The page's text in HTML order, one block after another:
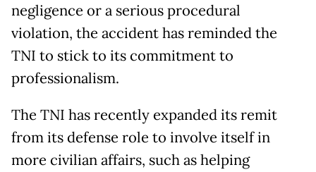
negligence or a serious procedural
violation, the accident has reminded the
TNI to stick to its commitment to
professionalism.
The TNI has recently expanded its remit
from its defense role to involve itself in
more civilian affairs, such as helping